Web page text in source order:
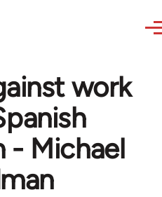
work
- Michael